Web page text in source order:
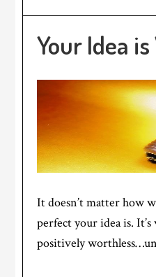
Your Idea
It doesn’t matter how
perfect your idea is.
positively